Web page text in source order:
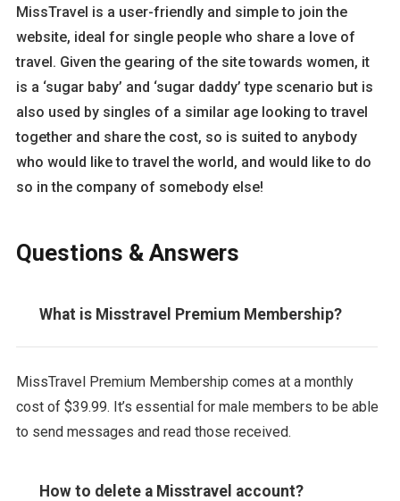
MissTravel is a user-friendly and simple to join the
website, ideal for single people who share a love of
travel. Given the gearing of the site towards women, it
is a ‘sugar baby’ and ‘sugar daddy’ type scenario but is
also used by singles of a similar age looking to travel
together and share the cost, so is suited to anybody
who would like to travel the world, and would like to do
so in the company of somebody else!
Questions & Answers
What is Misstravel Premium Membership?
MissTravel Premium Membership comes at a monthly
cost of $39.99. It’s essential for male members to be able
to send messages and read those received.
How to delete a Misstravel account?